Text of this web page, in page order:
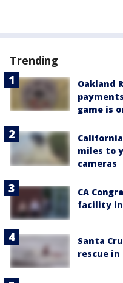
Trending
Oakland
game is
miles to
cameras
CA
facility
Santa
rescue